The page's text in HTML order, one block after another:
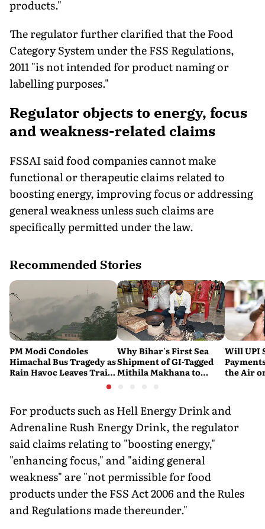
products."
The regulator further clarified that the Food
Category System under the FSS Regulations,
2011 "is not intended for product naming or
labelling purposes."
Regulator objects to energy, focus
and weakness-related claims
FSSAI said food companies cannot make
functional or therapeutic claims related to
boosting energy, improving focus or addressing
general weakness unless such claims are
specifically permitted under the law.
Recommended Stories
PM Modi Condoles
Himachal Bus Tragedy as
Rain Havoc Leaves Trail
of Death and Destruction
Why Bihar's First Sea
Shipment of GI-Tagged
Mithila Makhana to
Will UPI
the Air
For products such as Hell Energy Drink and
Adrenaline Rush Energy Drink, the regulator
said claims relating to "boosting energy,"
"enhancing focus," and "aiding general
weakness" are "not permissible for food
products under the FSS Act 2006 and the Rules
and Regulations made thereunder."